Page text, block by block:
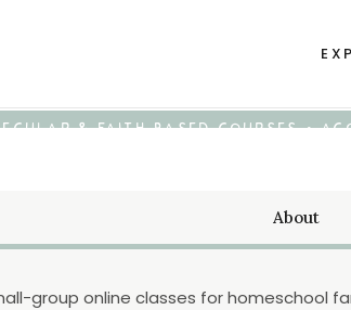
& FAITH-BASED COURSES •
About
group online classes for homeschool